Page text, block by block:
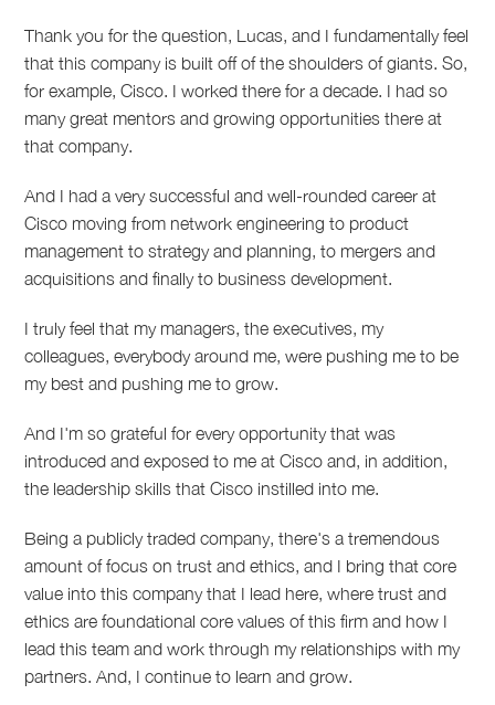
Thank you for the question, Lucas, and I fundamentally feel
that this company is built off of the shoulders of giants. So,
for example, Cisco. I worked there for a decade. I had so
many great mentors and growing opportunities there at
that company.
And I had a very successful and well-rounded career at
Cisco moving from network engineering to product
management to strategy and planning, to mergers and
acquisitions and finally to business development.
I truly feel that my managers, the executives, my
colleagues, everybody around me, were pushing me to be
my best and pushing me to grow.
And I'm so grateful for every opportunity that was
introduced and exposed to me at Cisco and, in addition,
the leadership skills that Cisco instilled into me.
Being a publicly traded company, there's a tremendous
amount of focus on trust and ethics, and I bring that core
value into this company that I lead here, where trust and
ethics are foundational core values of this firm and how I
lead this team and work through my relationships with my
partners. And, I continue to learn and grow.